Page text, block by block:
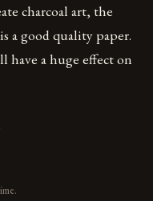
charcoal art, the
a good quality paper.
have a huge effect on